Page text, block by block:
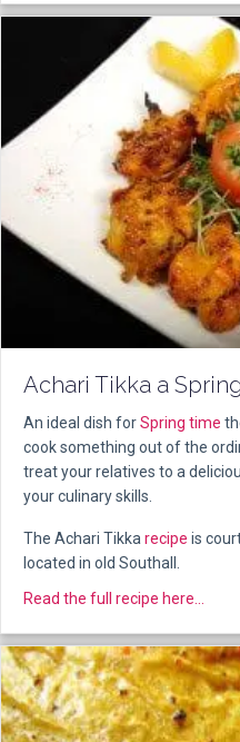
Achari Tikka a
An ideal dish forSpring time
cook something out of the
treat your relatives to a
your culinary skills.
The Achari Tikka recipe is
located in old Southall.
Read the full recipe here...